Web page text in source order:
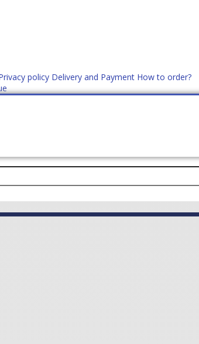
policy Delivery and Payment How to order?
to order? office@distek.ro +40
SITEMAP ABOUT US CONTACT